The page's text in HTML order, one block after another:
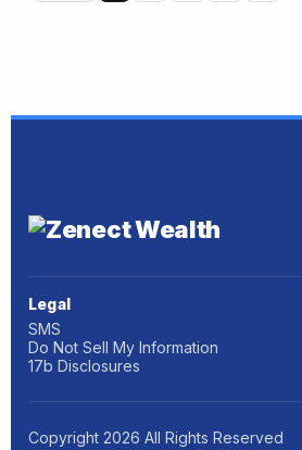
Legal
SMS
Do Not Sell My Information
17b Disclosures
Copyright 2026 All Rights Reserved